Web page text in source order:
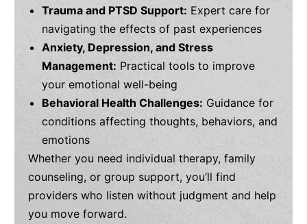
Trauma and PTSD Support: Expert care for
navigating the effects of past experiences
Anxiety, Depression, and Stress
Management: Practical tools to improve
your emotional well-being
Behavioral Health Challenges: Guidance for
conditions affecting thoughts, behaviors, and
emotions
Whether you need individual therapy, family
counseling, or group support, you’ll find
providers who listen without judgment and help
you move forward.